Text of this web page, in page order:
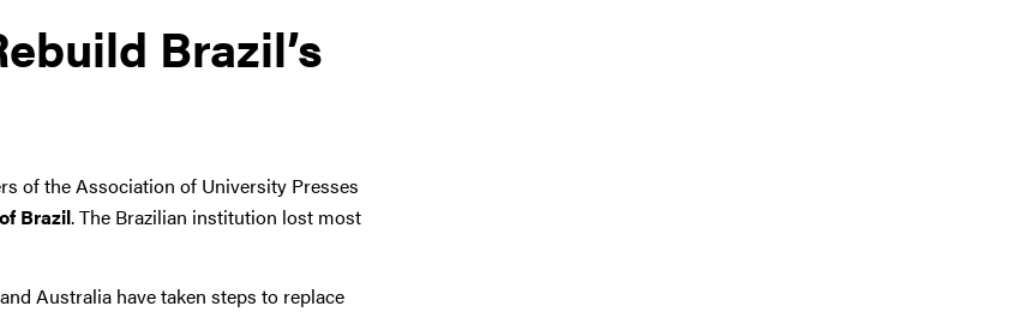
Brazil’s
of the Association of University Presses
Brazil. The Brazilian institution lost most
Australia have taken steps to replace